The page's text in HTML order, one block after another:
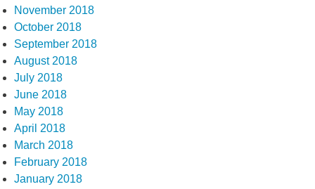
November 2018
October 2018
September 2018
August 2018
July 2018
June 2018
May 2018
April 2018
March 2018
February 2018
January 2018